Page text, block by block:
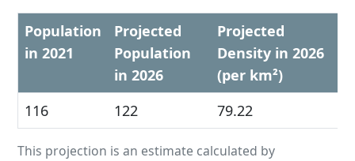
Population
in 2021
Projected
Population
in 2026
Projected
Density in 2026
(per km²)
116
122 79.22
This projection is an estimate calculated by